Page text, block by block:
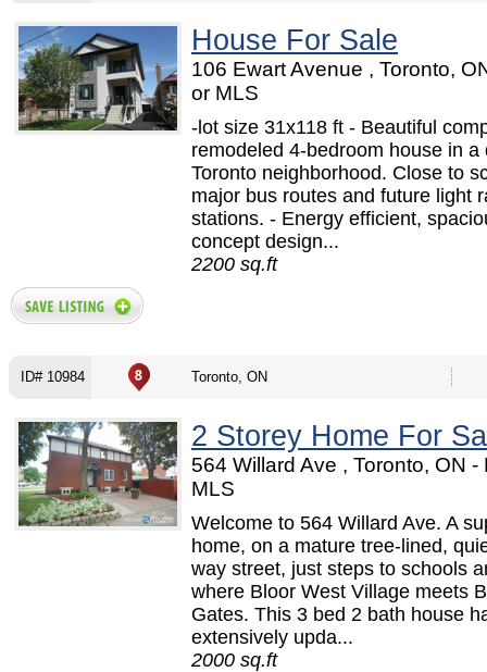
House For Sale
106 Ewart Avenue , Toronto,
or MLS
-lot size 31x118 ft - Beautiful
remodeled 4-bedroom house in a
Toronto neighborhood. Close to
major bus routes and future light
stations. - Energy efficient,
concept design...
2200 sq.ft
ID# 10984 Toronto, ON
2 Storey Home For
564 Willard Ave , Toronto, ON -
MLS
Welcome to 564 Willard Ave. A
home, on a mature tree-lined,
way street, just steps to schools
where Bloor West Village meets
Gates. This 3 bed 2 bath house
extensively upda...
2000 sq.ft